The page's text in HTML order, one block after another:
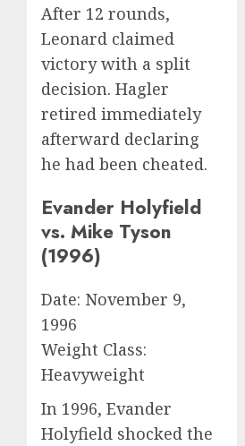
After 12 rounds,
Leonard claimed
victory with a split
decision. Hagler
retired immediately
afterward declaring
he had been cheated.
Evander Holyfield
vs. Mike Tyson
(1996)
Date: November 9,
1996
Weight Class:
Heavyweight
In 1996, Evander
Holyfield shocked the